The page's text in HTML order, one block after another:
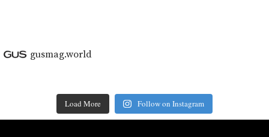
gusmag.world
Load More Follow on Instagram